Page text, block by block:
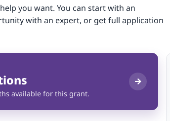
you want. You can start with an
with an expert, or get full application
available for this grant.